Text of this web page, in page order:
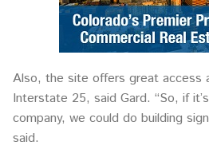
Also, the site offers great access
Interstate 25, said Gard. “So, if
company, we could do building
said.